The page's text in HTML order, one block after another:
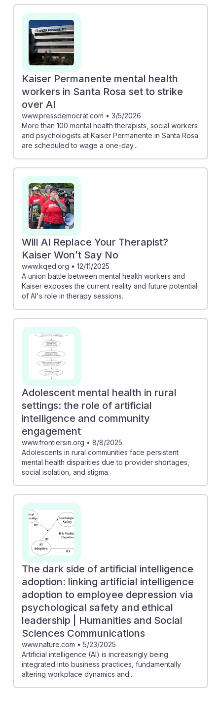
Kaiser Permanente mental health
workers in Santa Rosa set to strike
over AI
www.pressdemocrat.com • 3/5/2026
More than 100 mental health therapists, social workers
and psychologists at Kaiser Permanente in Santa Rosa
are scheduled to wage a one-day...
Will AI Replace Your Therapist?
Kaiser Won’t Say No
www.kqed.org • 12/11/2025
A union battle between mental health workers and
Kaiser exposes the current reality and future potential
of AI's role in therapy sessions.
Adolescent mental health in rural
settings: the role of artificial
intelligence and community
engagement
www.frontiersin.org • 8/8/2025
Adolescents in rural communities face persistent
mental health disparities due to provider shortages,
social isolation, and stigma.
The dark side of artificial intelligence
adoption: linking artificial intelligence
adoption to employee depression via
psychological safety and ethical
leadership | Humanities and Social
Sciences Communications
www.nature.com • 5/23/2025
Artificial intelligence (AI) is increasingly being
integrated into business practices, fundamentally
altering workplace dynamics and...